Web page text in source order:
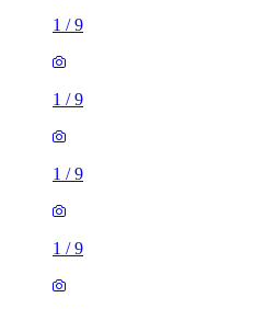
1 /9
1 /9
1 /9
1 /9